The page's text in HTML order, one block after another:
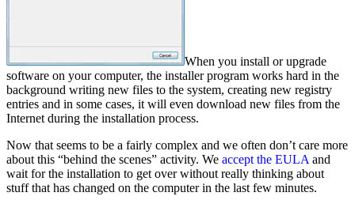
When you install or upgrade
software on your computer, the installer program works hard in the
background writing new files to the system, creating new registry
entries and in some cases, it will even download new files from the
Internet during the installation process.
Now that seems to be a fairly complex and we often don’t care more
about this “behind the scenes” activity. We accept the EULAand
wait for the installation to get over without really thinking about
stuff that has changed on the computer in the last few minutes.